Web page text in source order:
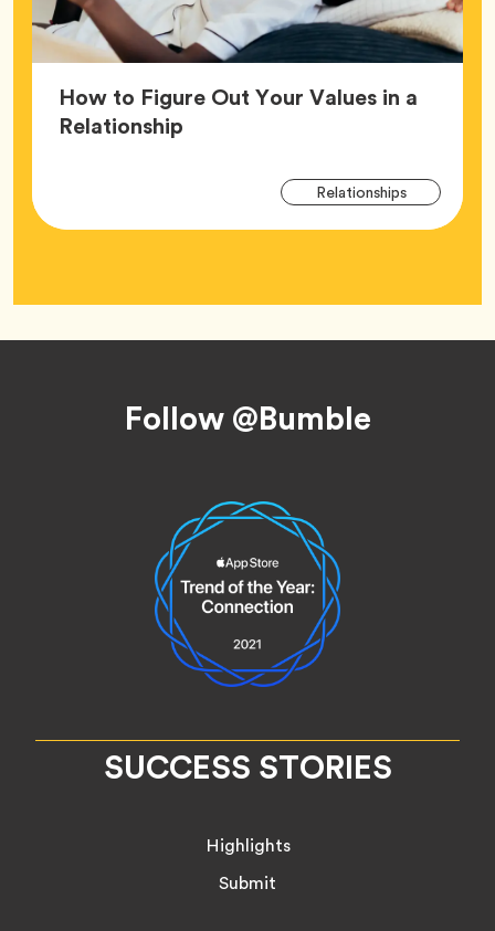
How to Figure Out Your Values in a
RelationshipArticle,
RelationshipsTag
Follow @Bumble
SUCCESS STORIES
Highlights
Submit